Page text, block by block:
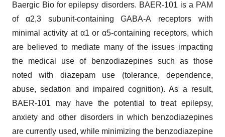
Baergic Bio for epilepsy disorders. BAER-101 is a PAM
of α2,3 subunit‐containing GABA-A receptors with
minimal activity at α1 or α5‐containing receptors, which
are believed to mediate many of the issues impacting
the medical use of benzodiazepines such as those
noted with diazepam use (tolerance, dependence,
abuse, sedation and impaired cognition). As a result,
BAER-101 may have the potential to treat epilepsy,
anxiety and other disorders in which benzodiazepines
are currently used, while minimizing the benzodiazepine